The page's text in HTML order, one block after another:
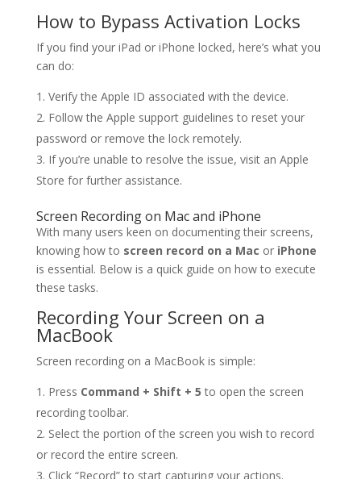
How to Bypass Activation Locks
If you find your iPad or iPhone locked, here’s what you
can do:
Verify the Apple ID associated with the device.
Follow the Apple support guidelines to reset your
password or remove the lock remotely.
If you’re unable to resolve the issue, visit an Apple
Store for further assistance.
Screen Recording on Mac and iPhone
With many users keen on documenting their screens,
knowing how to screen record on a Mac or iPhone
is essential. Below is a quick guide on how to execute
these tasks.
Recording Your Screen on a
MacBook
Screen recording on a MacBook is simple:
Press Command + Shift + 5 to open the screen
recording toolbar.
Select the portion of the screen you wish to record
or record the entire screen.
Click “Record” to start capturing your actions.